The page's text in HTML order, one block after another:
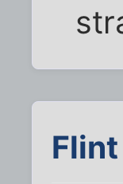
Flint